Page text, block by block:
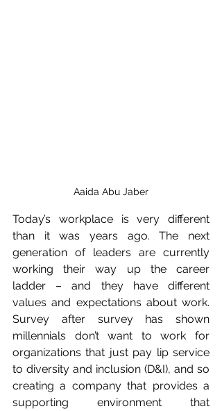
Aaida Abu Jaber
Today’s workplace is very different
than it was years ago. The next
generation of leaders are currently
working their way up the career
ladder – and they have different
values and expectations about work.
Survey after survey has shown
millennials don’t want to work for
organizations that just pay lip service
to diversity and inclusion (D&I), and so
creating a company that provides a
supporting environment that